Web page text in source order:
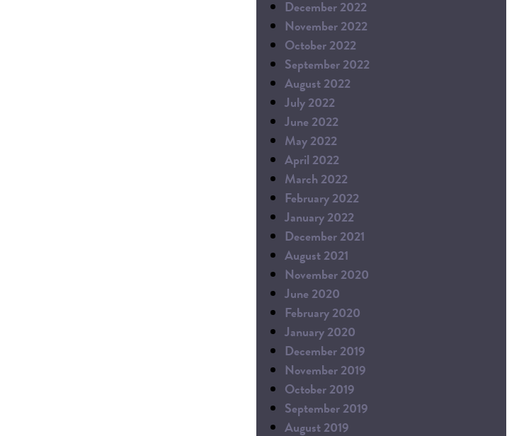
December 2022
November 2022
October 2022
September 2022
August 2022
July 2022
June 2022
May 2022
April 2022
March 2022
February 2022
January 2022
December 2021
August 2021
November 2020
June 2020
February 2020
January 2020
December 2019
November 2019
October 2019
September 2019
August 2019